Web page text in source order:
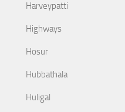
Harveypatti
Highways
Hosur
Hubbathala
Huligal